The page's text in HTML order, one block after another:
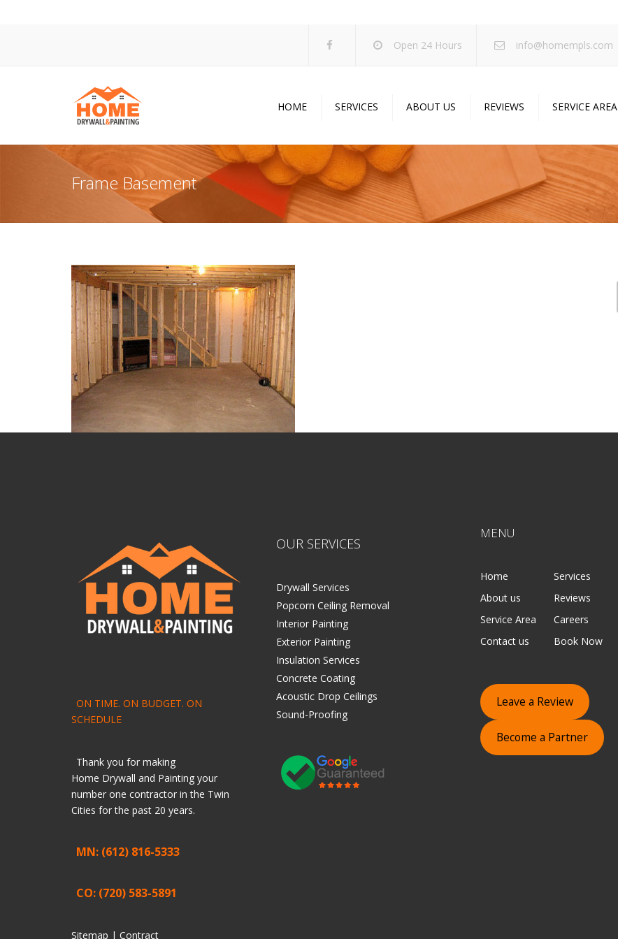
Open 24 Hours info@homempls.com
HOME SERVICES
Drywall Services
Popcorn Ceiling Removal
Painting Services
Acoustic Drop Ceilings
ABOUT US
Projects
Specials
Blog
REVIEWS SERVICE AREA
Frame Basement
ON TIME. ON BUDGET. ON
SCHEDULE
Thank you for making
Home Drywall and Painting your
number one contractor in the Twin
Cities for the past 20 years.
MN: (612) 816-5333
CO: (720) 583-5891
Sitemap | Contract
OUR SERVICES
Drywall Services
Popcorn Ceiling Removal
Interior Painting
Exterior Painting
Insulation Services
Concrete Coating
Acoustic Drop Ceilings
Sound-Proofing
MENU
Home
Services
About us
Reviews
Service Area
Careers
Contact us
Book Now
Leave a Review
Become a Partner